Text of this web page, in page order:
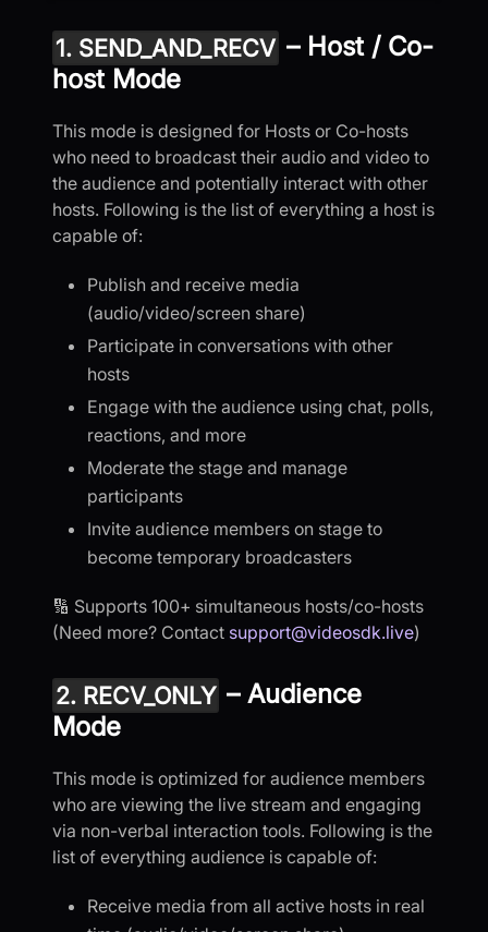
1. SEND_AND_RECV – Host / Co-
host Mode
This mode is designed for Hosts or Co-hosts
who need to broadcast their audio and video to
the audience and potentially interact with other
hosts. Following is the list of everything a host is
capable of:
Publish and receive media
(audio/video/screen share)
Participate in conversations with other
hosts
Engage with the audience using chat, polls,
reactions, and more
Moderate the stage and manage
participants
Invite audience members on stage to
become temporary broadcasters
🔢 Supports 100+ simultaneous hosts/co-hosts
(Need more? Contact support@videosdk.live)
2. RECV_ONLY – Audience
Mode
This mode is optimized for audience members
who are viewing the live stream and engaging
via non-verbal interaction tools. Following is the
list of everything audience is capable of:
Receive media from all active hosts in real